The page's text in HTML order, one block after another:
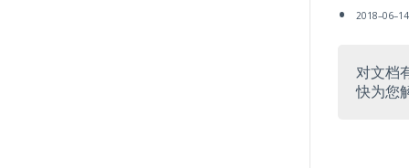
对文档
快为您